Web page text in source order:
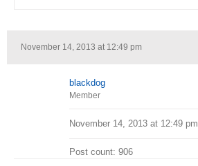
November 14, 2013 at 12:49 pm
blackdog
Member
November 14, 2013 at 12:49 pm
Post count: 906